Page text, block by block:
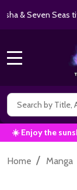
& Seven Seas
Search
☀️ Enjoy the
Home / Manga